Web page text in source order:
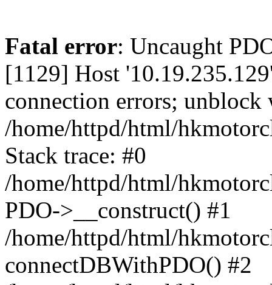
Fatal error: Uncaught
[1129] Host
connection errors;
/home/httpd/html/
Stack trace: #0
/home/httpd/html/
PDO->__construct() #1
/home/httpd/html/
connectDBWithPDO() #2